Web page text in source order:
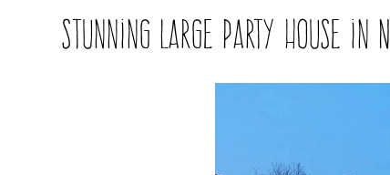
Stunning large party house in